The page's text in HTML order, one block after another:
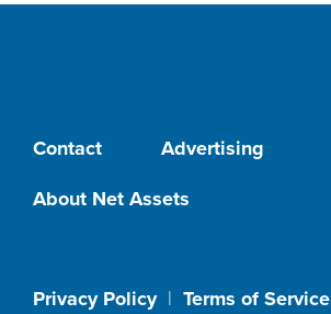
Contact
Advertising
About Net Assets
Privacy Policy| Terms of Service